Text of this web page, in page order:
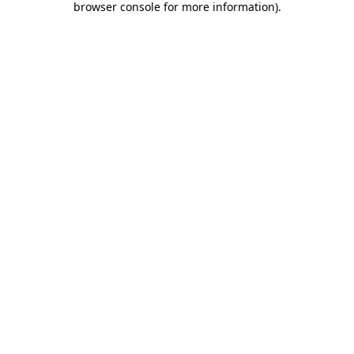
browser console for more information).